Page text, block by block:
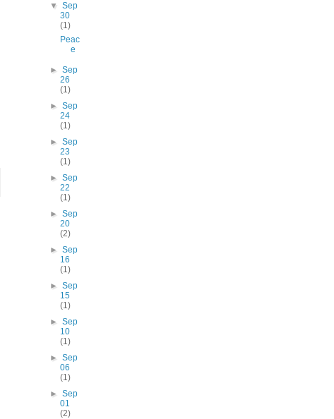
▼ Sep
30
(1)
Peac
e
► Sep
26
(1)
► Sep
24
(1)
► Sep
23
(1)
► Sep
22
(1)
► Sep
20
(2)
► Sep
16
(1)
► Sep
15
(1)
► Sep
10
(1)
► Sep
06
(1)
► Sep
01
(2)